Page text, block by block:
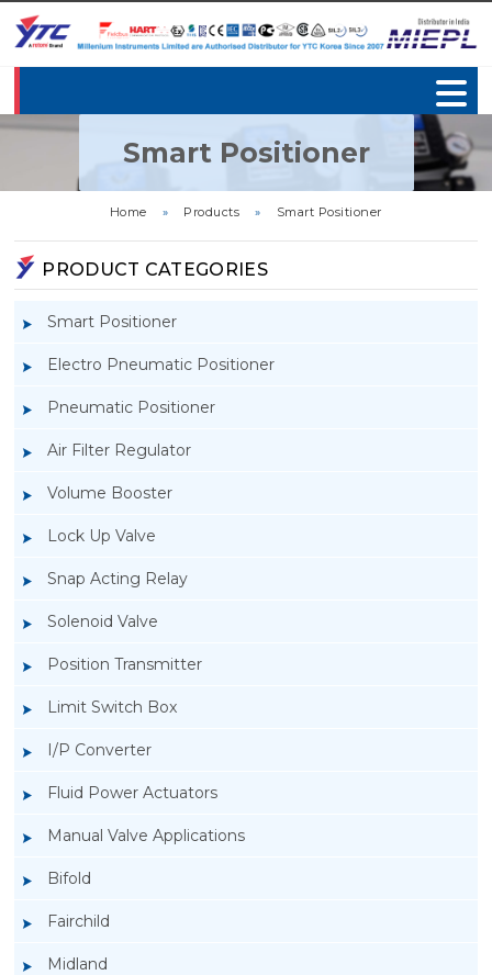
Smart Positioner
Home » Products » Smart Positioner
PRODUCT CATEGORIES
Smart Positioner
Electro Pneumatic Positioner
Pneumatic Positioner
Air Filter Regulator
Volume Booster
Lock Up Valve
Snap Acting Relay
Solenoid Valve
Position Transmitter
Limit Switch Box
I/P Converter
Fluid Power Actuators
Manual Valve Applications
Bifold
Fairchild
Midland